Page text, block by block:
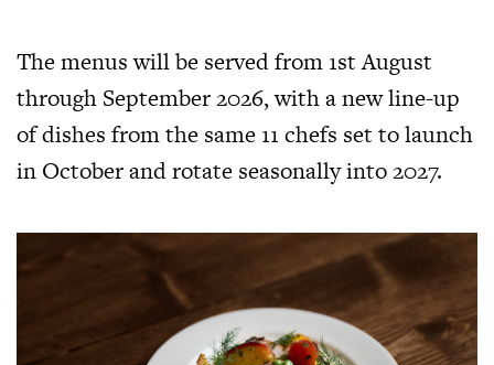
The menus will be served from 1st August
through September 2026, with a new line-up
of dishes from the same 11 chefs set to launch
in October and rotate seasonally into 2027.